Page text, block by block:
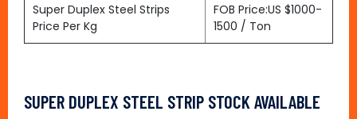
Super Duplex Steel Strips
Price Per Kg
FOB Price:US $1000-
1500 / Ton
SUPER DUPLEX STEEL STRIP STOCK AVAILABLE